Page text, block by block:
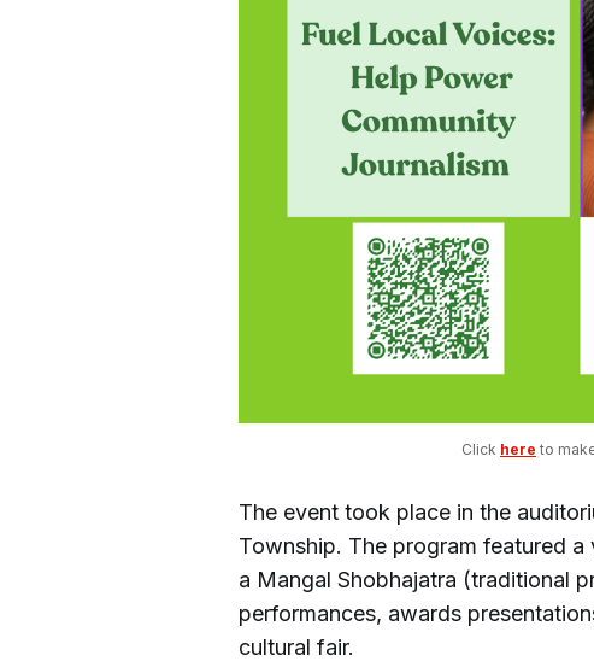
Click here to
The event took place in the
Township. The program featured
a Mangal Shobhajatra (traditional
performances, awards
cultural fair.